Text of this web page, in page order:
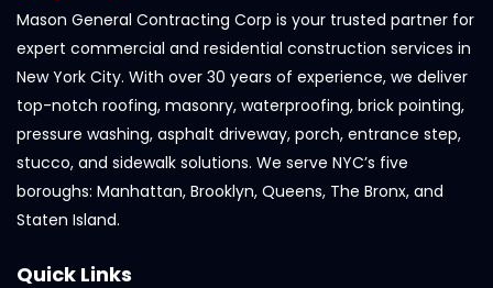
Mason General Contracting Corp is your trusted partner for
expert commercial and residential construction services in
New York City. With over 30 years of experience, we deliver
top-notch roofing, masonry, waterproofing, brick pointing,
pressure washing, asphalt driveway, porch, entrance step,
stucco, and sidewalk solutions. We serve NYC’s five
boroughs: Manhattan, Brooklyn, Queens, The Bronx, and
Staten Island.
Quick Links